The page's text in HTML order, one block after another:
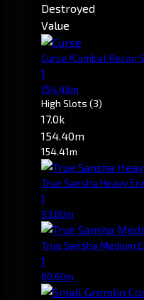
Destroyed
Value
Curse (Combat Recon
1
154.48m
High Slots (3)
17.0k
154.40m
154.41m
True Sansha Heavy
1
93.80m
True Sansha Medium
1
60.60m